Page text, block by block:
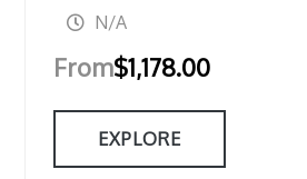
N/A
From$1,178.00
EXPLORE